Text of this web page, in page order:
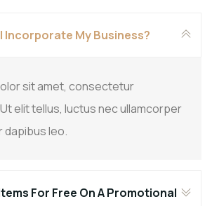
Incorporate My Business?
sit amet, consectetur
elit tellus, luctus nec ullamcorper
dapibus leo.
For Free On A Promotional